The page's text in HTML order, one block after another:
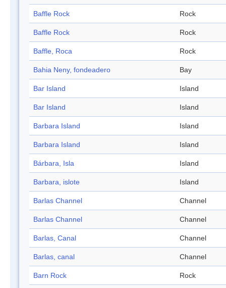
Baffle Rock Rock
Baffle Rock Rock
Baffle, Roca Rock
Bahia Neny, fondeadero Bay
Bar Island Island
Bar Island Island
Barbara Island Island
Barbara Island Island
Bárbara, Isla Island
Barbara, islote Island
Barlas Channel Channel
Barlas Channel Channel
Barlas, Canal Channel
Barlas, canal Channel
Barn Rock Rock